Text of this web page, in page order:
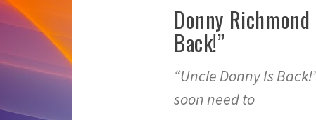
Donny
Back!”
“Uncle Donny Is
soon need to